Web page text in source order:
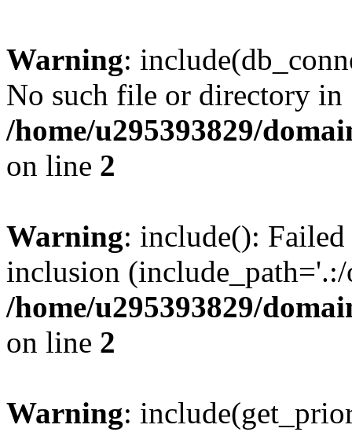
Warning:
No such file or directory in
/home/u295393829/
on line 2
Warning: include():
inclusion
/home/u295393829/
on line 2
Warning: